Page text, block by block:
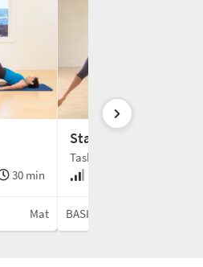
30 min
Mat
Standing Foam
Tash Barnard
BASI Pilates®